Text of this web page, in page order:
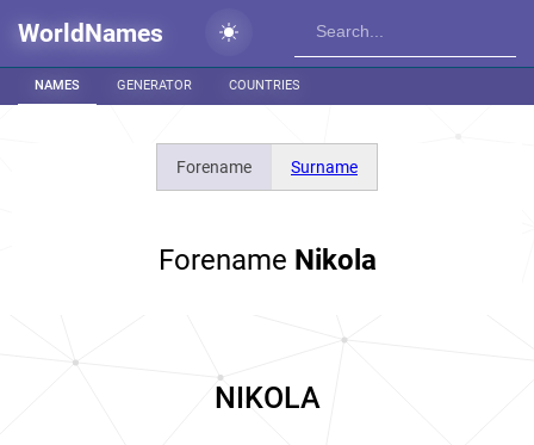
WorldNames
NAMES GENERATOR COUNTRIES
Forename Surname
Forename Nikola
NIKOLA